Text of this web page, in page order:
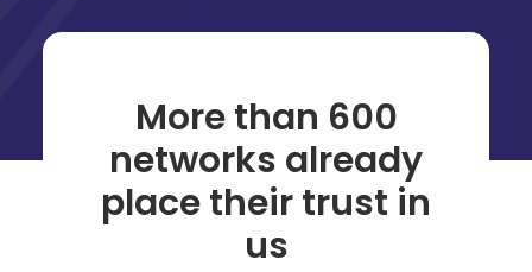
More than 600
networks already
place their trust in
us